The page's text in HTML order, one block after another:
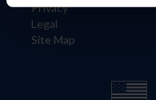
Privacy
Legal
Site Map